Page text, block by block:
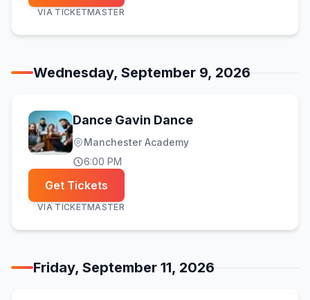
VIA TICKETMASTER
Wednesday, September 9, 2026
Dance Gavin Dance
Manchester Academy
6:00 PM
Get Tickets
VIA TICKETMASTER
Friday, September 11, 2026